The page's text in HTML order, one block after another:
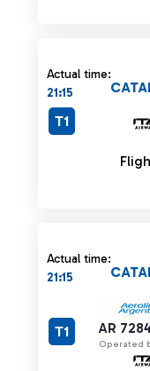
Actual time:
21:15
T1
Actual time:
21:15
AR
Operated
T1